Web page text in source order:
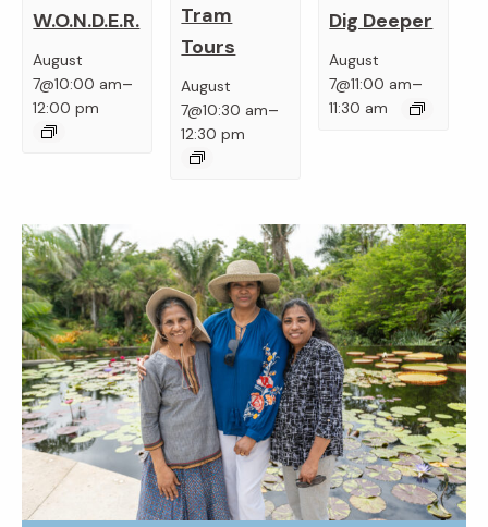
W.O.N.D.E.R.
August
7@10:00 am–
12:00 pm
Tram
Tours
August
7@10:30 am–
12:30 pm
Dig Deeper
August
7@11:00 am–
11:30 am